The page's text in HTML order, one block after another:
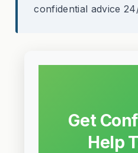
confidential advice
Get
Help